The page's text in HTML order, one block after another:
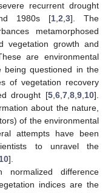
recurrent drought
1980s [1 ,2 ,3]. The
metamorphosed
vegetation growth and
are environmental
being questioned in the
of vegetation recovery
drought [5 6 7 8 9 10].
about the nature,
of the environmental
attempts have been
to unravel the
10].
normalized difference
indices are the